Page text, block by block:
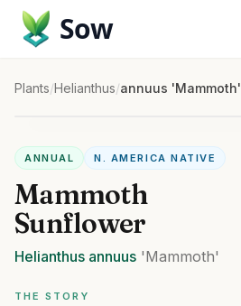
Sow
Plants/Helianthus/annuus 'Mammoth'
ANNUAL N. AMERICA NATIVE
Mammoth
Sunflower
Helianthus annuus 'Mammoth'
THE STORY